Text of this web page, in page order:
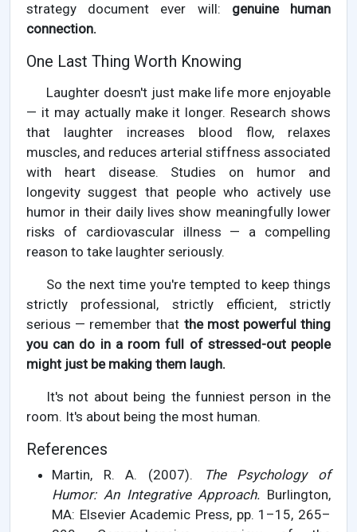
strategy document ever will: genuine human
connection.
One Last Thing Worth Knowing
Laughter doesn't just make life more enjoyable
— it may actually make it longer. Research shows
that laughter increases blood flow, relaxes
muscles, and reduces arterial stiffness associated
with heart disease. Studies on humor and
longevity suggest that people who actively use
humor in their daily lives show meaningfully lower
risks of cardiovascular illness — a compelling
reason to take laughter seriously.
So the next time you're tempted to keep things
strictly professional, strictly efficient, strictly
serious — remember that the most powerful thing
you can do in a room full of stressed-out people
might just be making them laugh.
It's not about being the funniest person in the
room. It's about being the most human.
References
Martin, R. A. (2007).
The Psychology of
Humor: An Integrative Approach. Burlington,
MA: Elsevier Academic Press, pp. 1–15, 265–